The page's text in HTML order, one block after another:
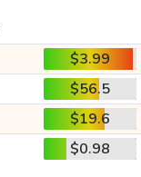
$3.99
$56.5
$19.6
$0.98